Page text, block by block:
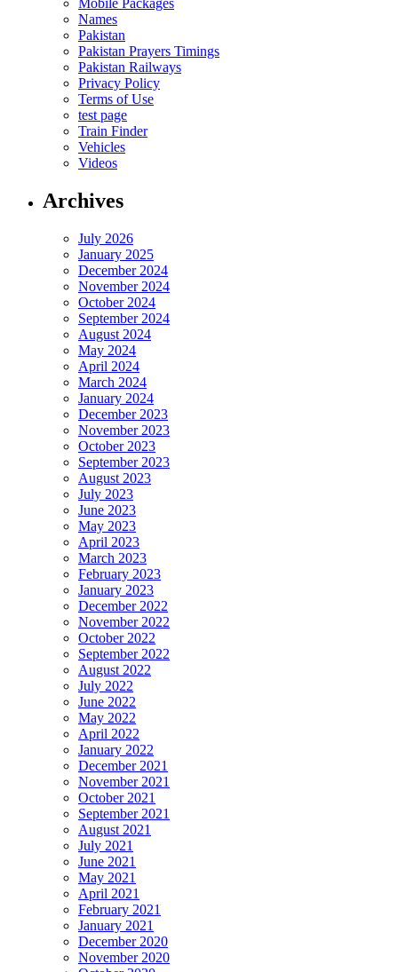
Names
Pakistan
Pakistan Prayers Timings
Pakistan Railways
Privacy Policy
Terms of Use
test page
Train Finder
Vehicles
Videos
Archives
July 2026
January 2025
December 2024
November 2024
October 2024
September 2024
August 2024
May 2024
April 2024
March 2024
January 2024
December 2023
November 2023
October 2023
September 2023
August 2023
July 2023
June 2023
May 2023
April 2023
March 2023
February 2023
January 2023
December 2022
November 2022
October 2022
September 2022
August 2022
July 2022
June 2022
May 2022
April 2022
January 2022
December 2021
November 2021
October 2021
September 2021
August 2021
July 2021
June 2021
May 2021
April 2021
February 2021
January 2021
December 2020
November 2020